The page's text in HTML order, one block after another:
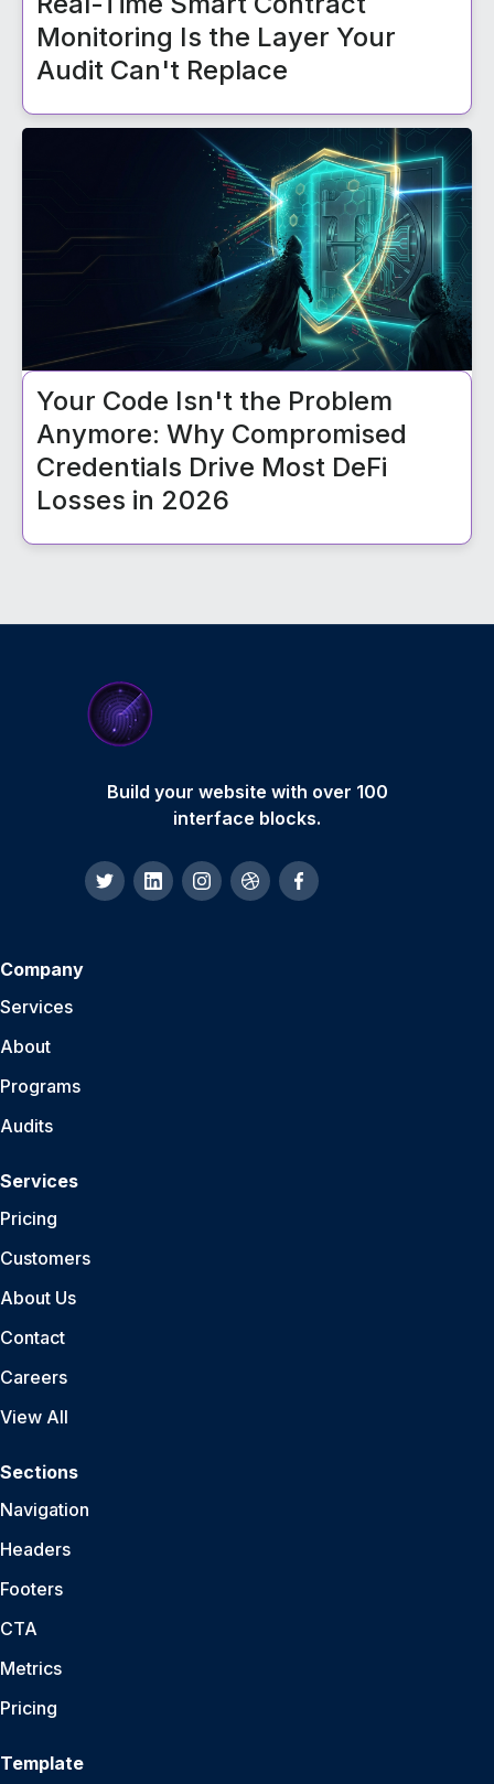
Monitoring Is the Layer Your
Audit Can't Replace
Your Code Isn't the Problem
Anymore: Why Compromised
Credentials Drive Most DeFi
Losses in 2026
Build your website with over 100
interface blocks.
Company
Services
About
Programs
Audits
Services
Pricing
Customers
About Us
Contact
Careers
View All
Sections
Navigation
Headers
Footers
CTA
Metrics
Pricing
Template